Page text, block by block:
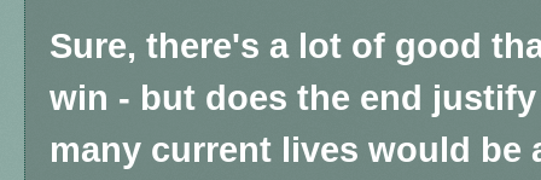
Sure, there's a lot of good
win - but does the end
many current lives would be